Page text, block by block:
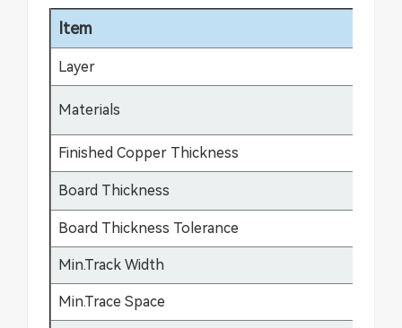
Item
Layer
Materials
Finished Copper Thickness
Board Thickness
Board Thickness Tolerance
Min.Track Width
Min.Trace Space